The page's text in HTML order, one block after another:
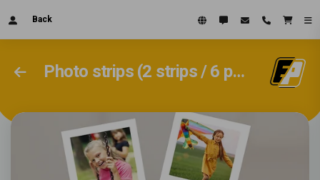
Back
Photo strips (2 strips / 6 photos 4.5x15cm)